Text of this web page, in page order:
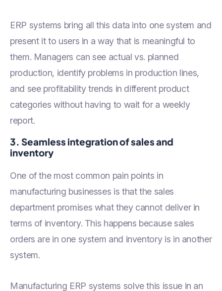
ERP systems bring all this data into one system and
present it to users in a way that is meaningful to
them. Managers can see actual vs. planned
production, identify problems in production lines,
and see profitability trends in different product
categories without having to wait for a weekly
report.
3. Seamless integration of sales and
inventory
One of the most common pain points in
manufacturing businesses is that the sales
department promises what they cannot deliver in
terms of inventory. This happens because sales
orders are in one system and inventory is in another
system.
Manufacturing ERP systems solve this issue in an